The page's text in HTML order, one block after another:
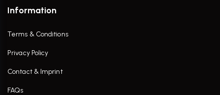
Information
Terms & Conditions
Privacy Policy
Contact & Imprint
FAQs